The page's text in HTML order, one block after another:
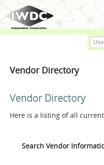
Vendor Directory
Vendor Directory
Here is a listing of all
Search Vendor